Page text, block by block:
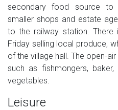
secondary food source to
smaller shops and estate
to the railway station.
Friday selling local produce,
of the village hall. The open-
such as fishmongers,
vegetables.
Leisure